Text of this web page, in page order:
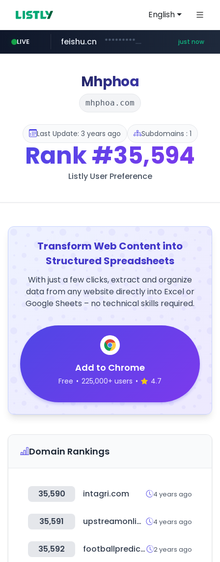
English
LIVE
naver.com ****.naver.com/*********/*****...
feishu.cn *********.feishu.cn/****/*****... just now
Mhphoa
mhphoa.com
Last Update: 3 years ago Subdomains : 1
Rank#35,594
Listly User Preference
Transform Web Content into
Structured Spreadsheets
With just a few clicks, extract and organize
data from any website directly into Excel or
Google Sheets – no technical skills required.
Add to Chrome
Free • 225,000+ users • 4.7
Domain Rankings
35,590 intagri.com 4 years ago
35,591 upstreamonline.com 4 years ago
35,592 footballprediction365.com 2 years ago